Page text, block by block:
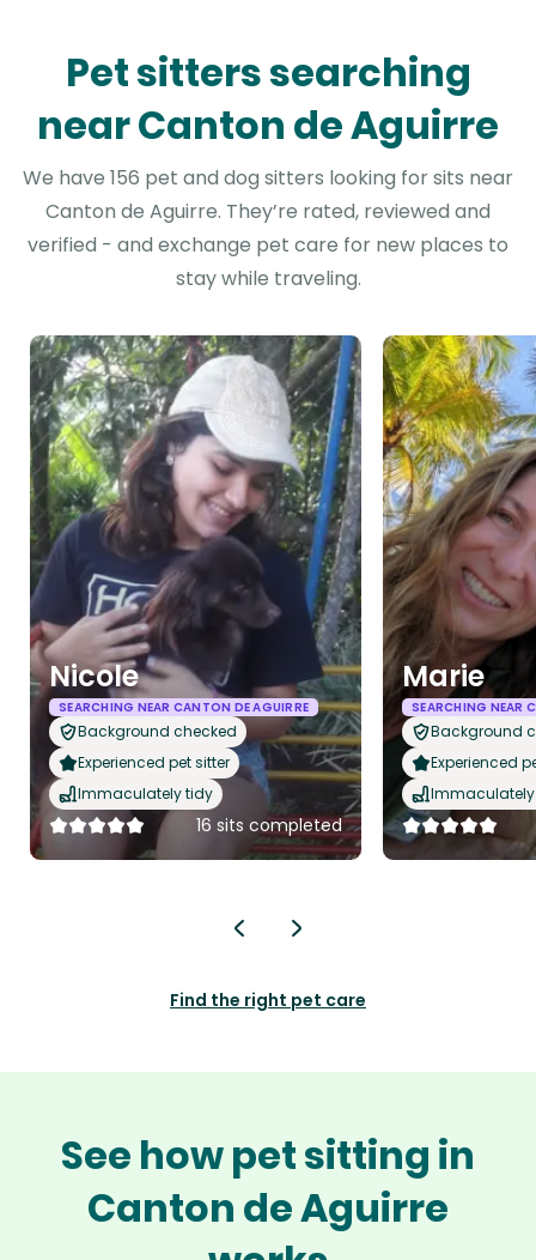
Pet sitters searching
near Canton de Aguirre
We have 156 pet and dog sitters looking for sits near
Canton de Aguirre. They’re rated, reviewed and
verified - and exchange pet care for new places to
stay while traveling.
Nicole
SEARCHING NEAR CANTON DE AGUIRRE
Background checked
Experienced pet sitter
Immaculately tidy
16 sits completed
Marie
SEARCHING NEAR
Background
Experienced
Find the right pet care
See how pet sitting in
Canton de Aguirre